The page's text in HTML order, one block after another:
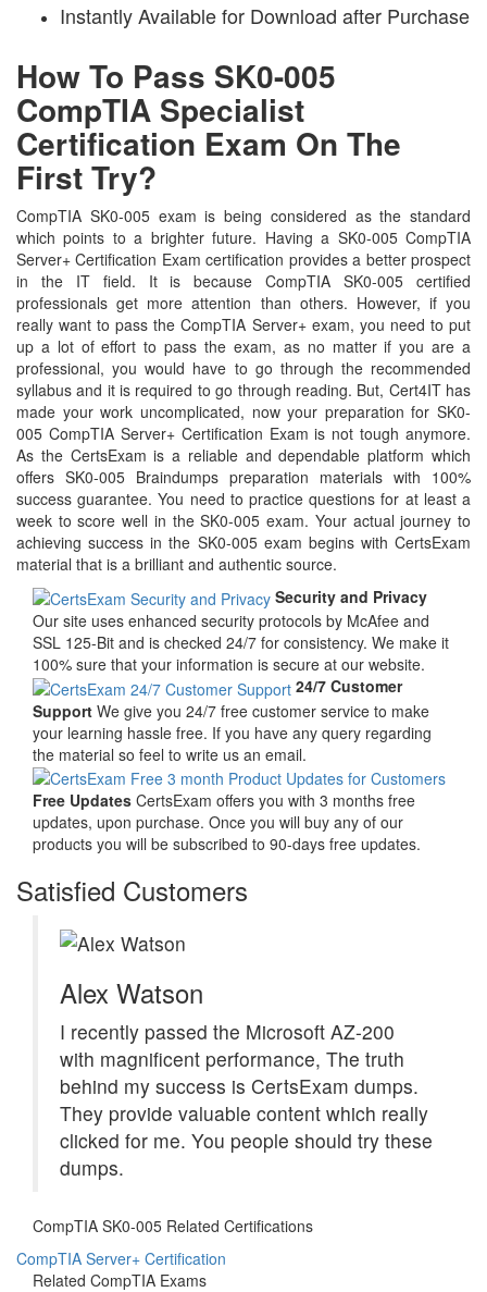
Instantly Available for Download after Purchase
How To Pass SK0-005
CompTIA Specialist
Certification Exam On The
First Try?
CompTIA SK0-005 exam is being considered as the standard
which points to a brighter future. Having a SK0-005 CompTIA
Server+ Certification Exam certification provides a better prospect
in the IT field. It is because CompTIA SK0-005 certified
professionals get more attention than others. However, if you
really want to pass the CompTIA Server+ exam, you need to put
up a lot of effort to pass the exam, as no matter if you are a
professional, you would have to go through the recommended
syllabus and it is required to go through reading. But, Cert4IT has
made your work uncomplicated, now your preparation for SK0-
005 CompTIA Server+ Certification Exam is not tough anymore.
As the CertsExam is a reliable and dependable platform which
offers SK0-005 Braindumps preparation materials with 100%
success guarantee. You need to practice questions for at least a
week to score well in the SK0-005 exam. Your actual journey to
achieving success in the SK0-005 exam begins with CertsExam
material that is a brilliant and authentic source.
Security and Privacy
Our site uses enhanced security protocols by McAfee and
SSL 125-Bit and is checked 24/7 for consistency. We make it
100% sure that your information is secure at our website.
24/7 Customer
Support We give you 24/7 free customer service to make
your learning hassle free. If you have any query regarding
the material so feel to write us an email.
Free Updates CertsExam offers you with 3 months free
updates, upon purchase. Once you will buy any of our
products you will be subscribed to 90-days free updates.
Satisfied Customers
Alex Watson
I recently passed the Microsoft AZ-200
with magnificent performance, The truth
behind my success is CertsExam dumps.
They provide valuable content which really
clicked for me. You people should try these
dumps.
CompTIA SK0-005 Related Certifications
CompTIA Server+ Certification
Related CompTIA Exams